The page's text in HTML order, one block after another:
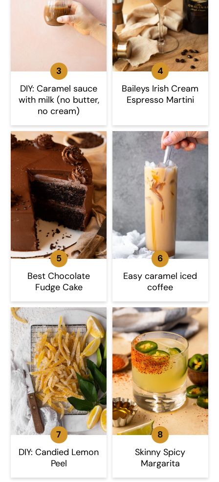
DIY: Caramel sauce
with milk (no butter,
no cream)
Baileys Irish Cream
Espresso Martini
Best Chocolate
Fudge Cake
Easy caramel iced
coffee
DIY: Candied Lemon
Peel
Skinny Spicy
Margarita